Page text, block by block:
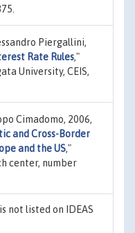
Piergallini,
Rate Rules,"
University, CEIS,
Cimadomo, 2006,
and Cross-Border
and the US,"
center, number
not listed on IDEAS